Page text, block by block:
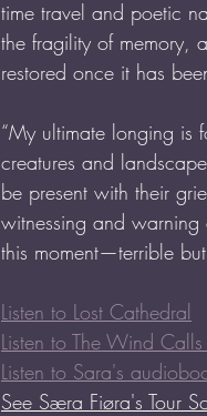
time travel and poetic
the fragility of memory,
restored once it has
“My ultimate longing is
creatures and
be present with their
witnessing and
this moment—terrible
Listen to Lost Cathedral
Listen to The Wind
Listen to Sara's
See Særa Fiøra's Tour